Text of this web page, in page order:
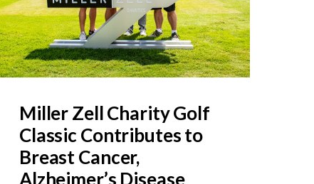
Miller Zell Charity Golf
Classic Contributes to
Breast Cancer,
Alzheimer’s Disease